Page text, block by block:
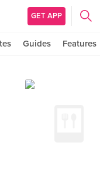
GET APP
Guides Features